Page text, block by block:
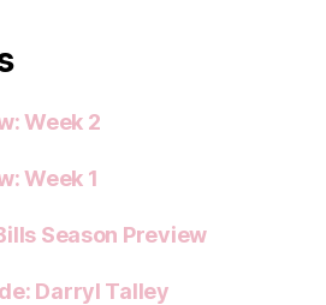
Week 2
Week 1
Season Preview
Darryl Talley